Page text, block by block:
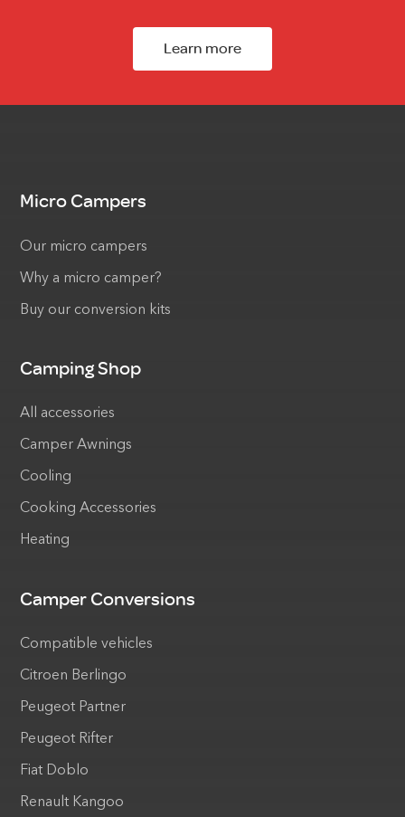
Learn more
Micro Campers
Our micro campers
Why a micro camper?
Buy our conversion kits
Camping Shop
All accessories
Camper Awnings
Cooling
Cooking Accessories
Heating
Camper Conversions
Compatible vehicles
Citroen Berlingo
Peugeot Partner
Peugeot Rifter
Fiat Doblo
Renault Kangoo